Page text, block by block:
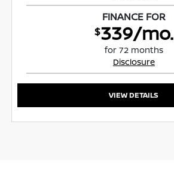
FINANCE FOR
$339/mo.
for 72 months
Disclosure
VIEW DETAILS